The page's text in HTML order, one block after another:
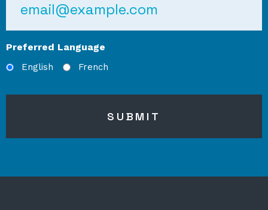
Preferred Language
English French
SUBMIT